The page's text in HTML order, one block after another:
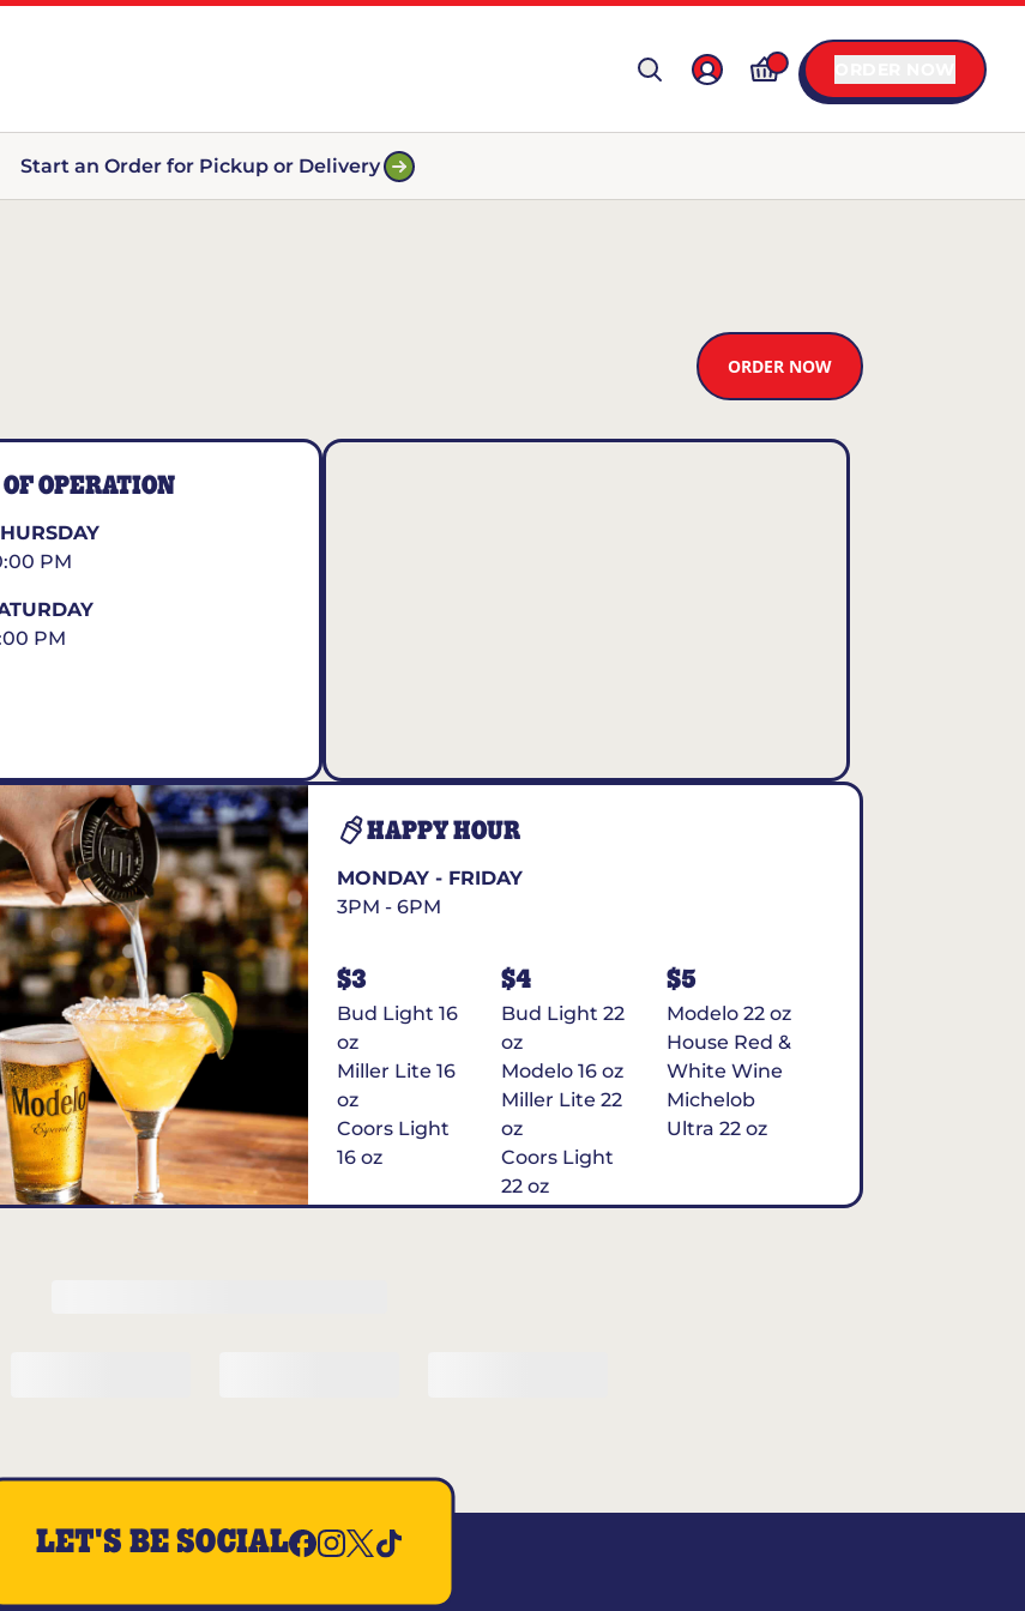
Start an Order for Pickup or Delivery
ORDER NOW
OPERATION
PM
PM
HAPPY HOUR
MONDAY - FRIDAY
3PM - 6PM
$3
Bud Light 16
oz
Miller Lite 16
oz
Coors Light
16 oz
$4
Bud Light 22
oz
Modelo 16 oz
Miller Lite 22
oz
Coors Light
22 oz
Michelob
$5
Modelo 22 oz
House Red &
White Wine
Michelob
Ultra 22 oz
LET'S BE SOCIAL